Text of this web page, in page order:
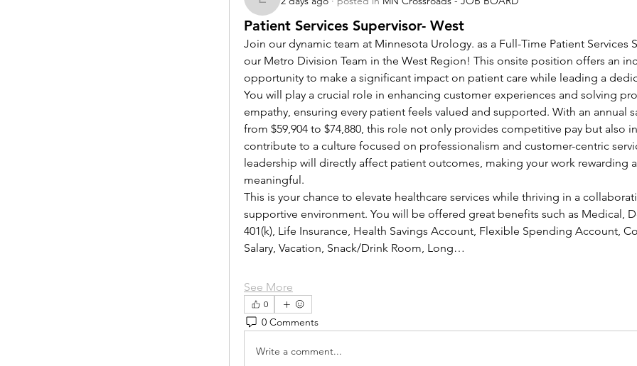
eprecup
Patient Services Supervisor- West
Join our dynamic team at Minnesota Urology. as a Full-Time Patient Services
our Metro Division Team in the West Region! This onsite position offers an
opportunity to make a significant impact on patient care while leading a
You will play a crucial role in enhancing customer experiences and solving
empathy, ensuring every patient feels valued and supported. With an annual
from $59,904 to $74,880, this role not only provides competitive pay but also
contribute to a culture focused on professionalism and customer-centric
leadership will directly affect patient outcomes, making your work rewarding
meaningful.
This is your chance to elevate healthcare services while thriving in a
supportive environment. You will be offered great benefits such as Medical,
401(k), Life Insurance, Health Savings Account, Flexible Spending Account,
Salary, Vacation, Snack/Drink Room, Long…
See More
0
0 Comments
Write a comment...